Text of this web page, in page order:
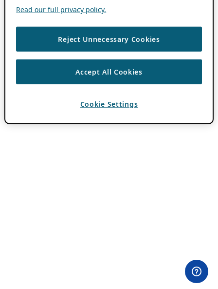
Read our full privacy policy.
Reject Unnecessary Cookies
Accept All Cookies
Cookie Settings